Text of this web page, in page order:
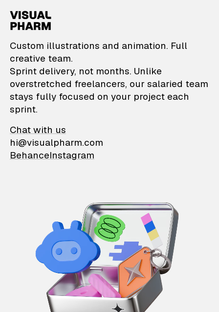
VisualPharm —
Custom illustrations and animation. Full
creative team.
Sprint delivery, not months. Unlike
overstretched freelancers, our salaried team
stays fully focused on your project each
sprint.
Chat with us
hi@visualpharm.com
BehanceInstagram